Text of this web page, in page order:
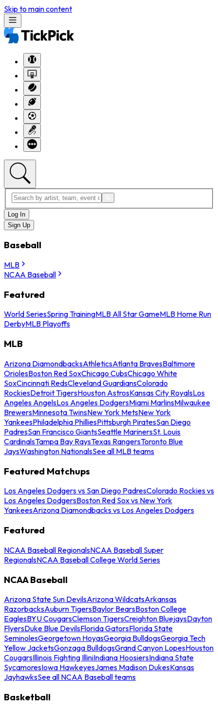
Skip to main content
Log In
Sign Up
Baseball
MLB
NCAA Baseball
Featured
World SeriesSpring TrainingMLB All Star GameMLB Home Run
DerbyMLB Playoffs
MLB
Arizona DiamondbacksAthleticsAtlanta BravesBaltimore
OriolesBoston Red SoxChicago CubsChicago White
SoxCincinnati RedsCleveland GuardiansColorado
RockiesDetroit TigersHouston AstrosKansas City RoyalsLos
Angeles AngelsLos Angeles DodgersMiami MarlinsMilwaukee
BrewersMinnesota TwinsNew York MetsNew York
YankeesPhiladelphia PhilliesPittsburgh PiratesSan Diego
PadresSan Francisco GiantsSeattle MarinersSt. Louis
CardinalsTampa Bay RaysTexas RangersToronto Blue
JaysWashington NationalsSee all MLB teams
Featured Matchups
Los Angeles Dodgers vs San Diego PadresColorado Rockies vs
Los Angeles DodgersBoston Red Sox vs New York
YankeesArizona Diamondbacks vs Los Angeles Dodgers
Featured
NCAA Baseball RegionalsNCAA Baseball Super
RegionalsNCAA Baseball College World Series
NCAA Baseball
Arizona State Sun DevilsArizona WildcatsArkansas
RazorbacksAuburn TigersBaylor BearsBoston College
EaglesBYU CougarsClemson TigersCreighton BluejaysDayton
FlyersDuke Blue DevilsFlorida GatorsFlorida State
SeminolesGeorgetown HoyasGeorgia BulldogsGeorgia Tech
Yellow JacketsGonzaga BulldogsGrand Canyon LopesHouston
CougarsIllinois Fighting IlliniIndiana HoosiersIndiana State
SycamoresIowa HawkeyesJames Madison DukesKansas
JayhawksSee all NCAA Baseball teams
Basketball